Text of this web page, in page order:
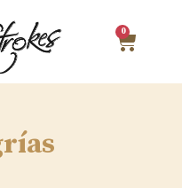
0